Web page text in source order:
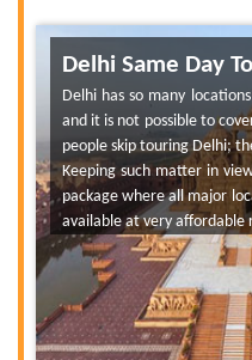
Delhi Same Day
Delhi has so many
and it is not possible to
people skip touring Delhi;
Keeping such matter in
package where all major
available at very affordable